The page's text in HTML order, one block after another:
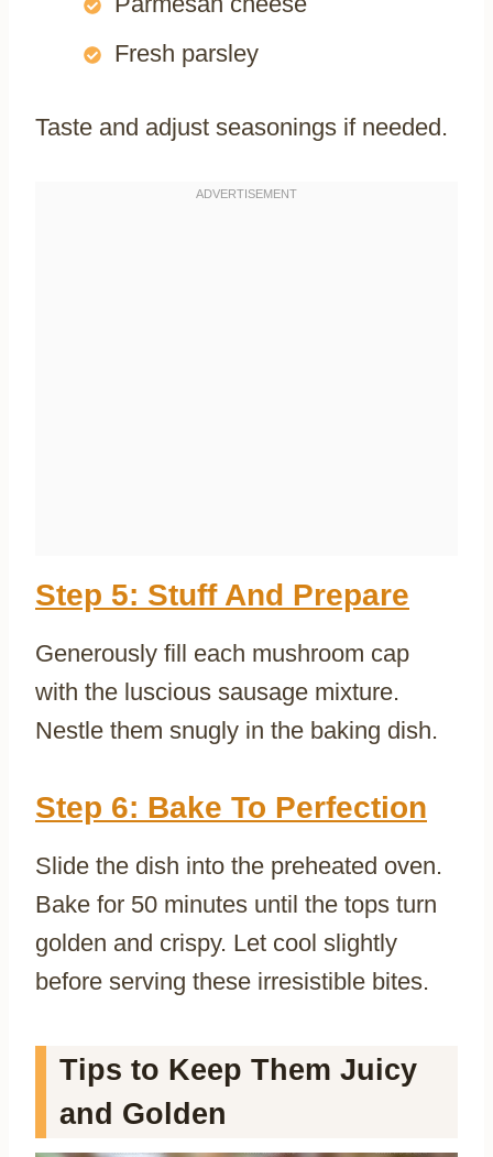
Fresh parsley
Taste and adjust seasonings if needed.
Step 5: Stuff And Prepare
Generously fill each mushroom cap
with the luscious sausage mixture.
Nestle them snugly in the baking dish.
Step 6: Bake To Perfection
Slide the dish into the preheated oven.
Bake for 50 minutes until the tops turn
golden and crispy. Let cool slightly
before serving these irresistible bites.
Tips to Keep Them Juicy
and Golden